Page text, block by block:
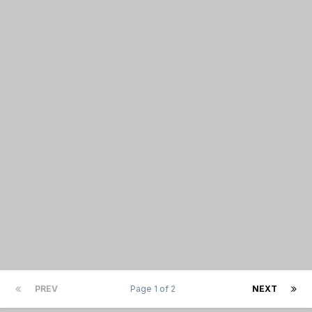
PREV NEXT
Page 1 of 2